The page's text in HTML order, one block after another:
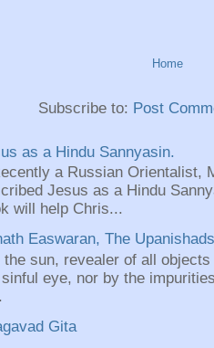
Home
Subscribe to: Post
as a Hindu Sannyasin.
a Russian Orientalist,
Jesus as a Hindu
will help Chris...
Easwaran, The
the sun, revealer of all
eye, nor by the
Gita